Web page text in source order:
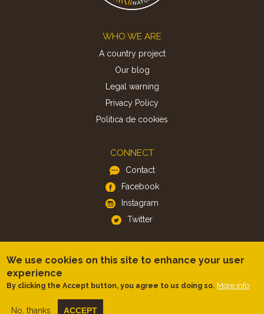
WHO WE ARE
A country project
Our blog
Legal warning
Privacy Policy
Politica de cookies
CONNECT
Contact
Facebook
Instagram
Twitter
Android
We use cookies on this site to enhance your user
experience
By clicking the Accept button, you agree to us doing so. More info
No, thanks ACCEPT